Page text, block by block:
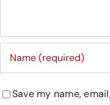
Save my name,